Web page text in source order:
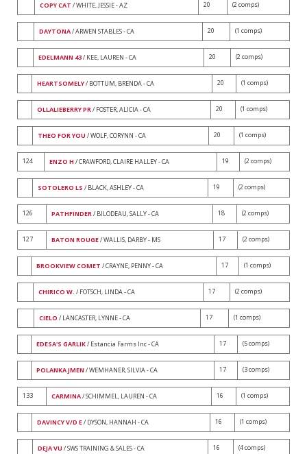
COPY CAT / WHITE, JESSIE - AZ 20 (2 comps)
DAYTONA/ ARWEN STABLES - CA 20 (1 comps)
EDELMANN 43/ KEE, LAUREN - CA 20 (2 comps)
HEARTSOMELY/ BOTTUM, BRENDA - CA 20 (1 comps)
OLLALIEBERRY PR/ FOSTER, ALICIA - CA 20 (1 comps)
THEO FOR YOU / WOLF, CORYNN - CA 20 (1 comps)
124 ENZO H / CRAWFORD, CLAIRE HALLEY - CA 19 (2 comps)
SOTOLERO LS / BLACK, ASHLEY - CA 19 (2 comps)
126 PATHFINDER/ BILODEAU, SALLY - CA 18 (2 comps)
127 BATON ROUGE/ WALLIS, DARBY - MS 17 (2 comps)
BROOKVIEW COMET / CRAYNE, PENNY - CA 17 (1 comps)
CHIRICO W. / FOTSCH, LINDA - CA 17 (2 comps)
CIELO / LANCASTER, LYNNE - CA 17 (1 comps)
EDESA'S GARLIK/ Estancia Farms Inc - CA 17 (5 comps)
POLANKA JMEN / WEMHANER, SILVIA - CA 17 (3 comps)
133 CARMINA/ SCHIMMEL, LAUREN - CA 16 (1 comps)
DAVINCY V/D E/ DYSON, HANNAH - CA 16 (1 comps)
DEJA VU / SWS TRAINING & SALES - CA 16 (4 comps)